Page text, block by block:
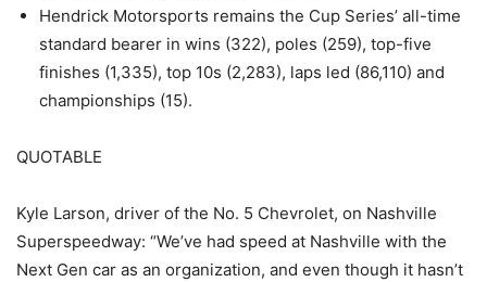
Hendrick Motorsports remains the Cup Series’ all-time
standard bearer in wins (322), poles (259), top-five
finishes (1,335), top 10s (2,283), laps led (86,110) and
championships (15).
QUOTABLE
Kyle Larson, driver of the No. 5 Chevrolet, on Nashville
Superspeedway: “We’ve had speed at Nashville with the
Next Gen car as an organization, and even though it hasn’t